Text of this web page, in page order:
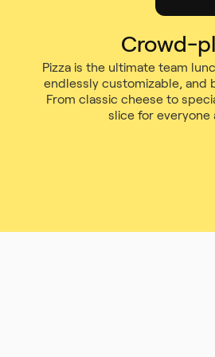
Crowd-
Pizza is the ultimate team
endlessly customizable, and
From classic cheese to
slice for everyone